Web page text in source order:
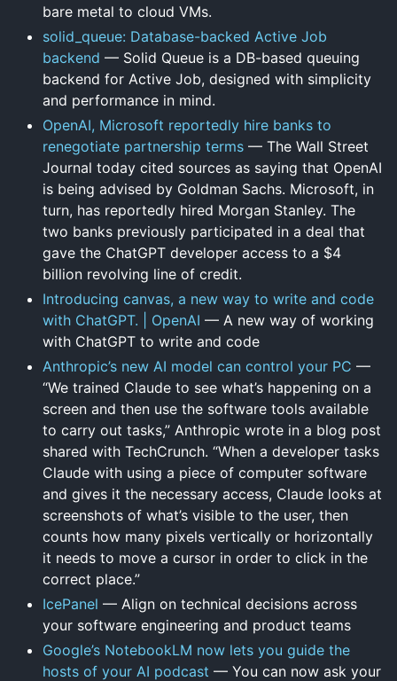
bare metal to cloud VMs.
solid_queue: Database-backed Active Job
backend — Solid Queue is a DB-based queuing
backend for Active Job, designed with simplicity
and performance in mind.
OpenAI, Microsoft reportedly hire banks to
renegotiate partnership terms — The Wall Street
Journal today cited sources as saying that OpenAI
is being advised by Goldman Sachs. Microsoft, in
turn, has reportedly hired Morgan Stanley. The
two banks previously participated in a deal that
gave the ChatGPT developer access to a $4
billion revolving line of credit.
Introducing canvas, a new way to write and code
with ChatGPT. | OpenAI — A new way of working
with ChatGPT to write and code
Anthropic’s new AI model can control your PC —
“We trained Claude to see what’s happening on a
screen and then use the software tools available
to carry out tasks,” Anthropic wrote in a blog post
shared with TechCrunch. “When a developer tasks
Claude with using a piece of computer software
and gives it the necessary access, Claude looks at
screenshots of what’s visible to the user, then
counts how many pixels vertically or horizontally
it needs to move a cursor in order to click in the
correct place.”
IcePanel — Align on technical decisions across
your software engineering and product teams
Google’s NotebookLM now lets you guide the
hosts of your AI podcast — You can now ask your